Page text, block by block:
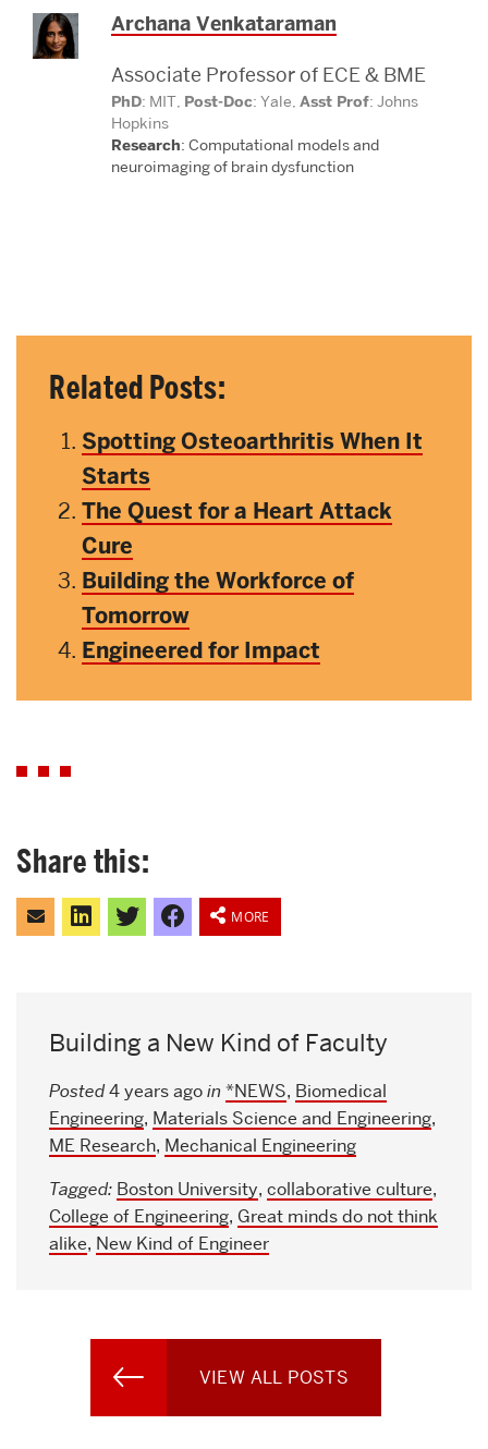
Archana Venkataraman
Associate Professor of ECE & BME
PhD: MIT, Post-Doc: Yale, Asst Prof: Johns
Hopkins
Research: Computational models and
neuroimagingof brain dysfunction
Related Posts:
Spotting Osteoarthritis When It
Starts
The Quest for a Heart Attack
Cure
Building the Workforce of
Tomorrow
Engineered for Impact
Share this:
Click
to
Click
to
share
Click
to
share
Share
on
Facebook
MORE
Building a New Kind of Faculty
Posted4 years agoin *NEWS, Biomedical
Engineering, Materials Science and Engineering,
ME Research, Mechanical Engineering
Tagged: Boston University, collaborative culture,
College of Engineering, Great minds do not think
alike, New Kind of Engineer
VIEW ALL POSTS